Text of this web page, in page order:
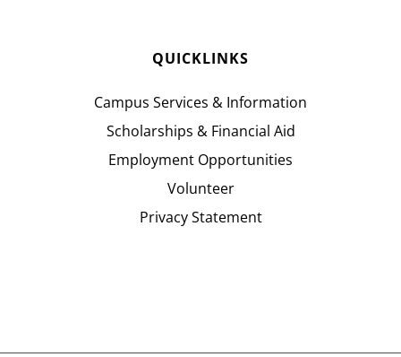
QUICKLINKS
Campus Services & Information
Scholarships & Financial Aid
Employment Opportunities
Volunteer
Privacy Statement